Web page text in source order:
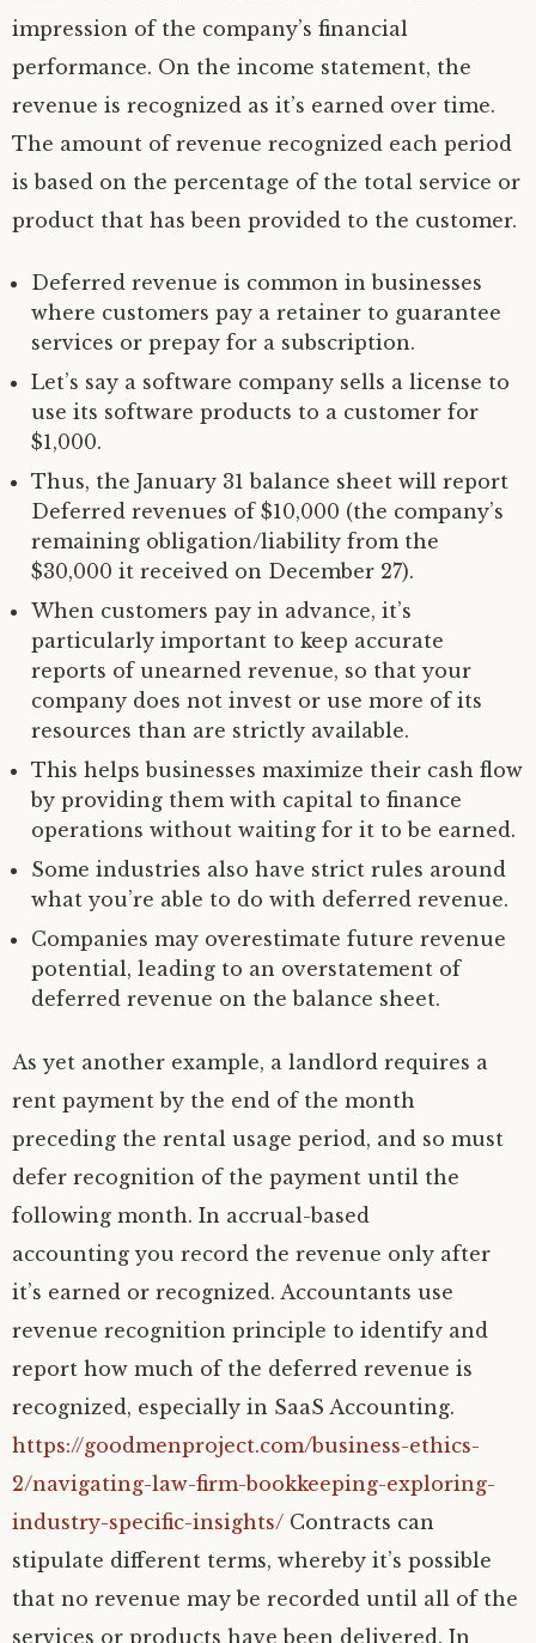
impression of the company’s financial
performance. On the income statement, the
revenue is recognized as it’s earned over time.
The amount of revenue recognized each period
is based on the percentage of the total service or
product that has been provided to the customer.
Deferred revenue is common in businesses
where customers pay a retainer to guarantee
services or prepay for a subscription.
Let’s say a software company sells a license to
use its software products to a customer for
$1,000.
Thus, the January 31 balance sheet will report
Deferred revenues of $10,000 (the company’s
remaining obligation/liability from the
$30,000 it received on December 27).
When customers pay in advance, it’s
particularly important to keep accurate
reports of unearned revenue, so that your
company does not invest or use more of its
resources than are strictly available.
This helps businesses maximize their cash flow
by providing them with capital to finance
operations without waiting for it to be earned.
Some industries also have strict rules around
what you’re able to do with deferred revenue.
Companies may overestimate future revenue
potential, leading to an overstatement of
deferred revenue on the balance sheet.
As yet another example, a landlord requires a
rent payment by the end of the month
preceding the rental usage period, and so must
defer recognition of the payment until the
following month. In accrual-based
accounting you record the revenue only after
it’s earned or recognized. Accountants use
revenue recognition principle to identify and
report how much of the deferred revenue is
recognized, especially in SaaS Accounting.
https://goodmenproject.com/business-ethics-
2/navigating-law-firm-bookkeeping-exploring-
industry-specific-insights/ Contracts can
stipulate different terms, whereby it’s possible
that no revenue may be recorded until all of the
services or products have been delivered. In